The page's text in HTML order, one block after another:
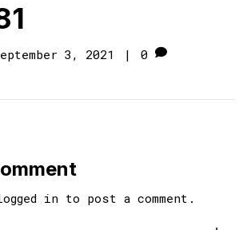
3, 2021 | 0
in to post a comment.